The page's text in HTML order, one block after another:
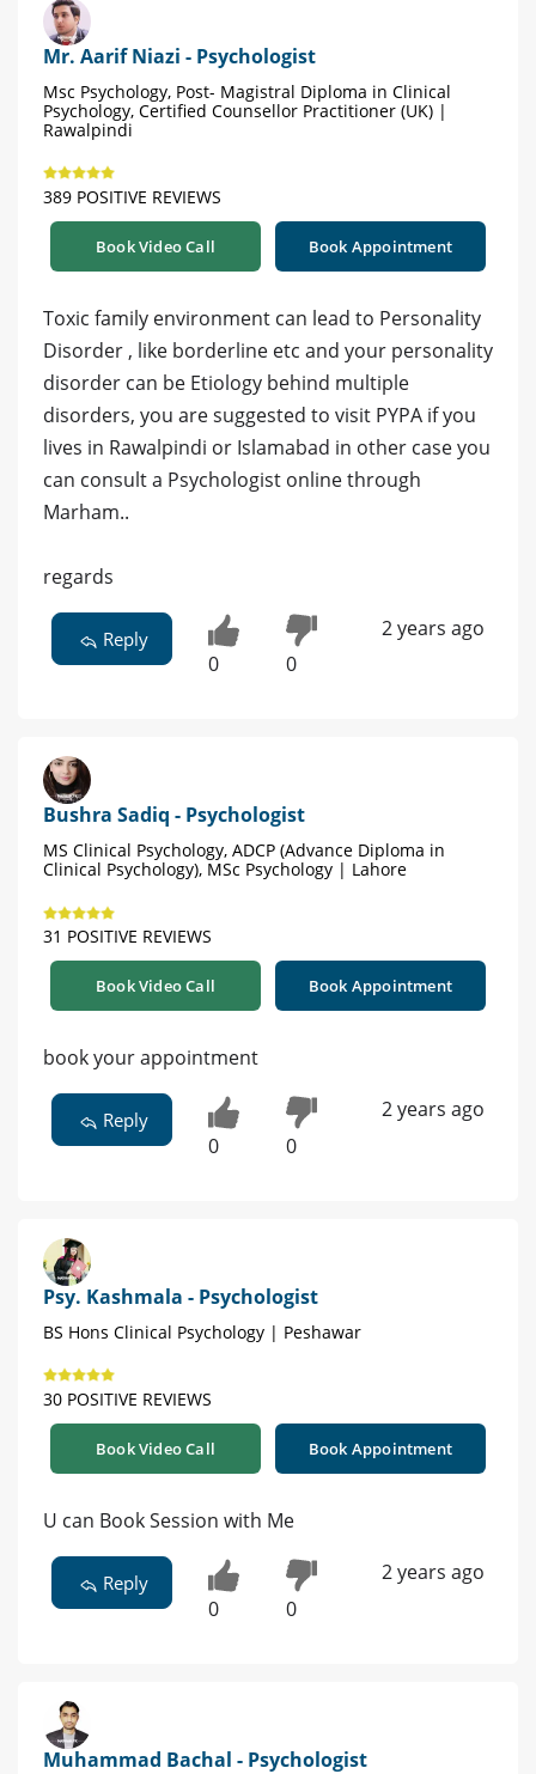
Mr. Aarif Niazi - Psychologist
Msc Psychology, Post- Magistral Diploma in Clinical
Psychology, Certified Counsellor Practitioner (UK) |
Rawalpindi
389 POSITIVE REVIEWS
Book Video Call Book Appointment
Toxic family environment can lead to Personality
Disorder , like borderline etc and your personality
disorder can be Etiology behind multiple
disorders, you are suggested to visit PYPA if you
lives in Rawalpindi or Islamabad in other case you
can consult a Psychologist online through
Marham..
regards
Reply
0 0
2 years ago
Bushra Sadiq - Psychologist
MS Clinical Psychology, ADCP (Advance Diploma in
Clinical Psychology), MSc Psychology | Lahore
31 POSITIVE REVIEWS
Book Video Call Book Appointment
book your appointment
Reply
0 0
2 years ago
Psy. Kashmala - Psychologist
BS Hons Clinical Psychology | Peshawar
30 POSITIVE REVIEWS
Book Video Call Book Appointment
U can Book Session with Me
Reply
0 0
2 years ago
Muhammad Bachal - Psychologist